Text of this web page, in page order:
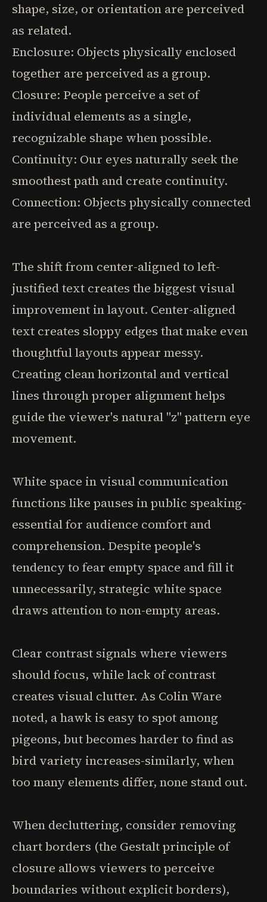
shape, size, or orientation are perceived
as related.
Enclosure: Objects physically enclosed
together are perceived as a group.
Closure: People perceive a set of
individual elements as a single,
recognizable shape when possible.
Continuity: Our eyes naturally seek the
smoothest path and create continuity.
Connection: Objects physically connected
are perceived as a group.
The shift from center-aligned to left-
justified text creates the biggest visual
improvement in layout. Center-aligned
text creates sloppy edges that make even
thoughtful layouts appear messy.
Creating clean horizontal and vertical
lines through proper alignment helps
guide the viewer's natural "z" pattern eye
movement.
White space in visual communication
functions like pauses in public speaking-
essential for audience comfort and
comprehension. Despite people's
tendency to fear empty space and fill it
unnecessarily, strategic white space
draws attention to non-empty areas.
Clear contrast signals where viewers
should focus, while lack of contrast
creates visual clutter. As Colin Ware
noted, a hawk is easy to spot among
pigeons, but becomes harder to find as
bird variety increases-similarly, when
too many elements differ, none stand out.
When decluttering, consider removing
chart borders (the Gestalt principle of
closure allows viewers to perceive
boundaries without explicit borders),